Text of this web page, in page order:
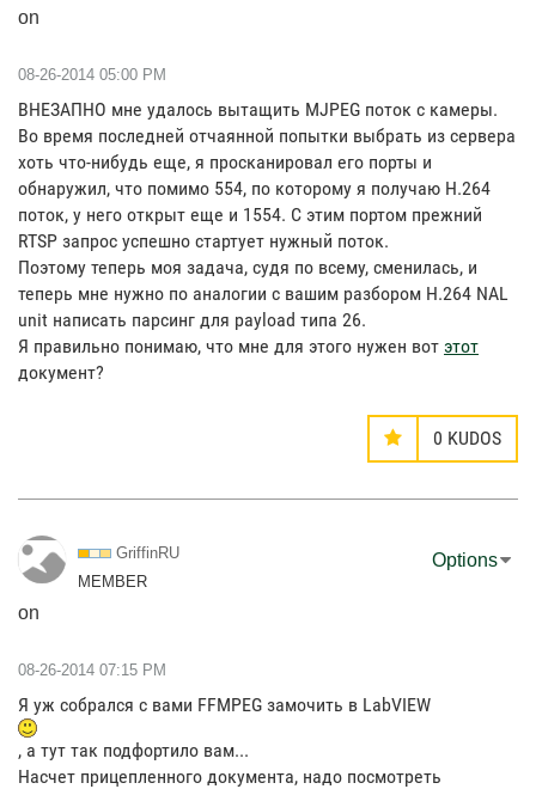
on
‎08-26-2014 05:00 PM
ВНЕЗАПНО мне удалось вытащить MJPEG поток с камеры.
Во время последней отчаянной попытки выбрать из сервера
хоть что-нибудь еще, я просканировал его порты и
обнаружил, что помимо 554, по которому я получаю H.264
поток, у него открыт еще и 1554. С этим портом прежний
RTSP запрос успешно стартует нужный поток.
Поэтому теперь моя задача, судя по всему, сменилась, и
теперь мне нужно по аналогии с вашим разбором H.264 NAL
unit написать парсинг для payload типа 26.
Я правильно понимаю, что мне для этого нужен вот этот
документ?
0 KUDOS
GriffinRU
MEMBER
on
Options
‎08-26-2014 07:15 PM
Я уж собрался с вами FFMPEG замочить в LabVIEW
, а тут так подфортило вам...
Насчет прицепленного документа, надо посмотреть